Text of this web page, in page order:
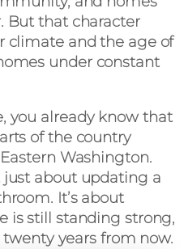
But that character
climate and the age of
under constant
you already know that
of the country
Washington.
just about updating a
It’s about
is still standing strong,
years from now.